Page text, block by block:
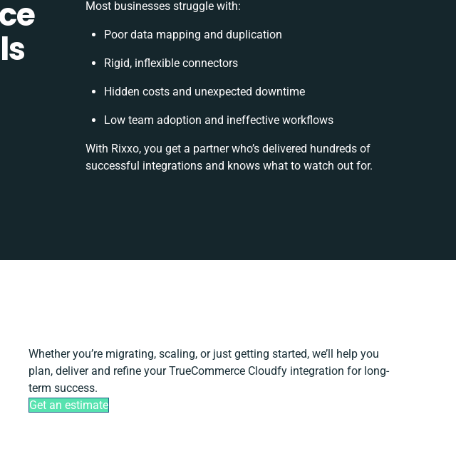
Most businesses struggle with:
Poor data mapping and duplication
Rigid, inflexible connectors
Hidden costs and unexpected downtime
Low team adoption and ineffective workflows
With Rixxo, you get a partner who’s delivered hundreds of
successful integrations and knows what to watch out for.
Whether you’re migrating, scaling, or just getting started, we’ll help you
plan, deliver and refine your TrueCommerce Cloudfy integration for long-
term success.
Get an estimate